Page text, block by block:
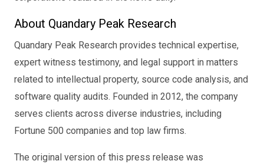
About Quandary Peak Research
Quandary Peak Research provides technical expertise,
expert witness testimony, and legal support in matters
related to intellectual property, source code analysis, and
software quality audits. Founded in 2012, the company
serves clients across diverse industries, including
Fortune 500 companies and top law firms.
The original version of this press release was